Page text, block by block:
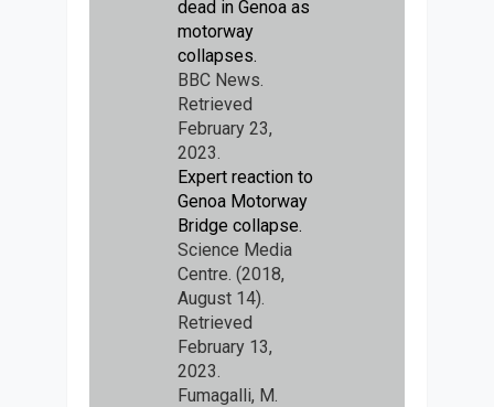
dead in Genoa as
motorway
collapses.
BBC News.
Retrieved
February 23,
2023.
Expert reaction to
Genoa Motorway
Bridge collapse.
Science Media
Centre. (2018,
August 14).
Retrieved
February 13,
2023.
Fumagalli, M.